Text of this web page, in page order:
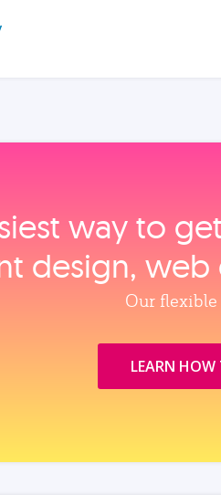
way to
design, web
Our flexible
LEARN HOW